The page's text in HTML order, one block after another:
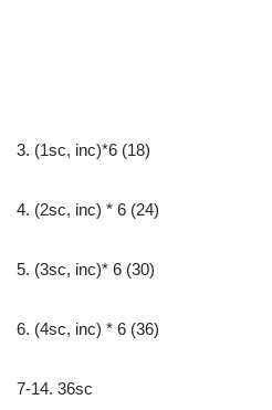
3. (1sc, inc)*6 (18)
4. (2sc, inc) * 6 (24)
5. (3sc, inc)* 6 (30)
6. (4sc, inc) * 6 (36)
7-14. 36sc